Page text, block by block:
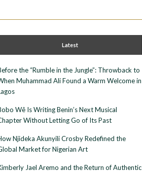
Latest
the “Rumble in the Jungle”: Throwback to
Muhammad Ali Found a Warm Welcome in
Wê Is Writing Benin’s Next Musical
Without Letting Go of Its Past
Njideka Akunyili Crosby Redefined the
Market for Nigerian Art
Jael Aremo and the Return of Authentic